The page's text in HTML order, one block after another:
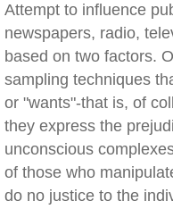
Attempt to influence
newspapers, radio,
based on two factors.
sampling techniques
or "wants"-that is, of
they express the
unconscious
of those who
do no justice to the